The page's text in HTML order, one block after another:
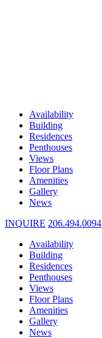
Availability
Building
Residences
Penthouses
Views
Floor Plans
Amenities
Gallery
News
INQUIRE 206.494.0094
Availability
Building
Residences
Penthouses
Views
Floor Plans
Amenities
Gallery
News